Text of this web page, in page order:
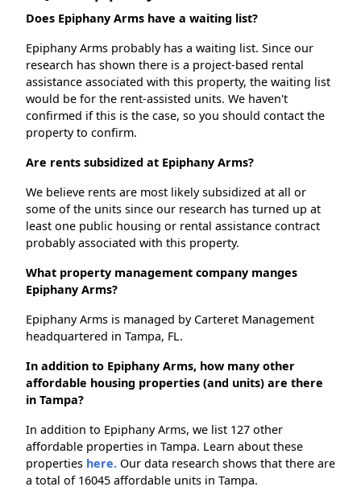
Does Epiphany Arms have a waiting list?
Epiphany Arms probably has a waiting list. Since our
research has shown there is a project-based rental
assistance associated with this property, the waiting list
would be for the rent-assisted units. We haven't
confirmed if this is the case, so you should contact the
property to confirm.
Are rents subsidized at Epiphany Arms?
We believe rents are most likely subsidized at all or
some of the units since our research has turned up at
least one public housing or rental assistance contract
probably associated with this property.
What property management company manges
Epiphany Arms?
Epiphany Arms is managed by Carteret Management
headquartered in Tampa, FL.
In addition to Epiphany Arms, how many other
affordable housing properties (and units) are there
in Tampa?
In addition to Epiphany Arms, we list 127 other
affordable properties in Tampa. Learn about these
properties here. Our data research shows that there are
a total of 16045 affordable units in Tampa.